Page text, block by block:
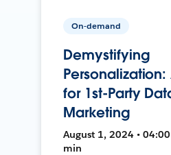
On-demand
Demystifying
for 1st-Party
Marketing
August 1, 2024 • 04:00
min